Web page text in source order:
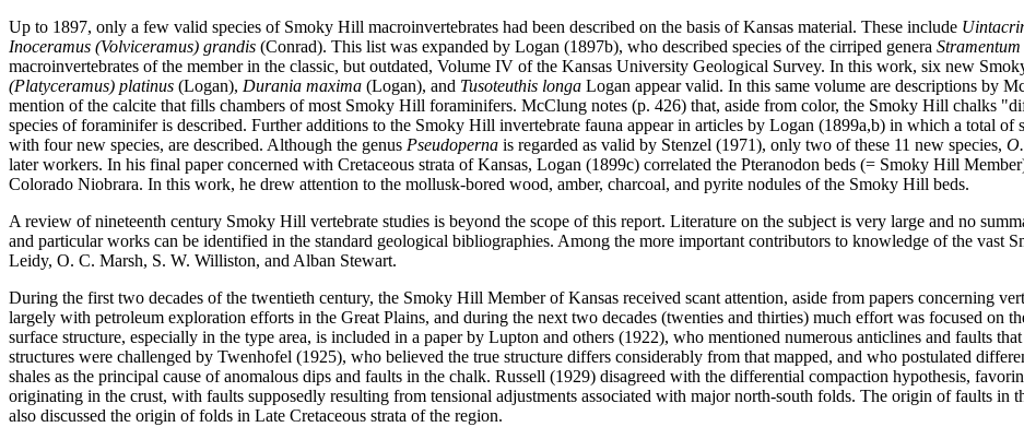
Up to 1897, only a few valid species of Smoky Hill macroinvertebrates had been described on the basis of Kansas material. These include
Inoceramus (Volviceramus) grandis (Conrad). This list was expanded by Logan (1897b), who described species of the cirriped genera Stramentum
macroinvertebrates of the member in the classic, but outdated, Volume IV of the Kansas University Geological Survey. In this work, six new
(Platyceramus) platinus (Logan), Durania maxima (Logan), and Tusoteuthis longa Logan appear valid. In this same volume are descriptions by
mention of the calcite that fills chambers of most Smoky Hill foraminifers. McClung notes (p. 426) that, aside from color, the Smoky Hill chalks
species of foraminifer is described. Further additions to the Smoky Hill invertebrate fauna appear in articles by Logan (1899a,b) in which a total of
with four new species, are described. Although the genus Pseudoperna is regarded as valid by Stenzel (1971), only two of these 11 new species,
later workers. In his final paper concerned with Cretaceous strata of Kansas, Logan (1899c) correlated the Pteranodon beds (= Smoky Hill
Colorado Niobrara. In this work, he drew attention to the mollusk-bored wood, amber, charcoal, and pyrite nodules of the Smoky Hill beds.
A review of nineteenth century Smoky Hill vertebrate studies is beyond the scope of this report. Literature on the subject is very large and no
and particular works can be identified in the standard geological bibliographies. Among the more important contributors to knowledge of the vast
Leidy, O. C. Marsh, S. W. Williston, and Alban Stewart.
During the first two decades of the twentieth century, the Smoky Hill Member of Kansas received scant attention, aside from papers concerning
largely with petroleum exploration efforts in the Great Plains, and during the next two decades (twenties and thirties) much effort was focused
surface structure, especially in the type area, is included in a paper by Lupton and others (1922), who mentioned numerous anticlines and faults
structures were challenged by Twenhofel (1925), who believed the true structure differs considerably from that mapped, and who postulated
shales as the principal cause of anomalous dips and faults in the chalk. Russell (1929) disagreed with the differential compaction hypothesis,
originating in the crust, with faults supposedly resulting from tensional adjustments associated with major north-south folds. The origin of faults in
also discussed the origin of folds in Late Cretaceous strata of the region.